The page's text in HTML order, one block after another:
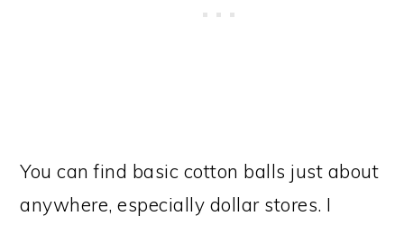
You can find basic cotton balls just about
anywhere, especially dollar stores. I